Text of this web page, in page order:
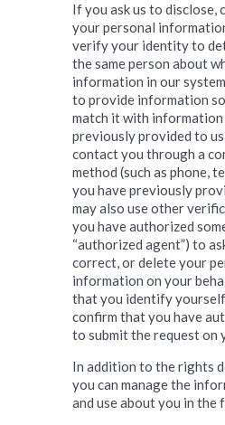
If you ask us to disclose,
your personal
verify your identity to
the same person about
information in our
to provide information
match it with information
previously provided to
contact you through a
method (such as phone,
you have previously
may also use other
you have authorized
“authorized agent”) to
correct, or delete your
information on your
that you identify
confirm that you have
to submit the request on
In addition to the rights
you can manage the
and use about you in the